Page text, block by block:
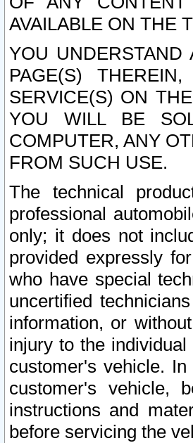
AVAILABLE ON THE
YOU
PAGE(S)
SERVICE(S) ON
YOU WILL BE
COMPUTER, ANY
FROM SUCH USE.
The technical
professional
only; it does not
provided expressly
who have special
uncertified
information, or
injury to the
customer's vehicle.
customer's vehicle,
instructions and
before servicing the